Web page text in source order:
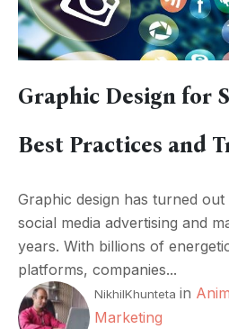
Graphic Design for
Best Practices and
Graphic design has turned
social media advertising and
years. With billions of
platforms, companies...
NikhilKhunteta in
Marketing